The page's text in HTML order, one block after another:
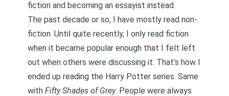
fiction and becoming an essayist instead.
The past decade or so, I have mostly read non-
fiction. Until quite recently, I only read fiction
when it became popular enough that I felt left
out when others were discussing it. That’s how I
ended up reading the Harry Potter series. Same
with Fifty Shades of Grey. People were always